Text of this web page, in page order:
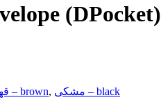
(DPocket)
قهوه ای – brown, مشکی – black